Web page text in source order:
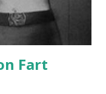
Fart